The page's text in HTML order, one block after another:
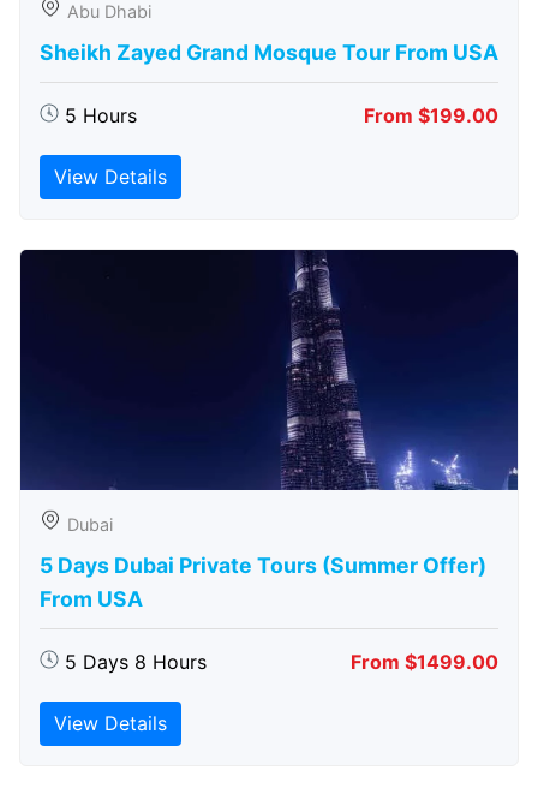
Abu Dhabi
Sheikh Zayed Grand Mosque Tour From USA
5 Hours From $199.00
View Details
Dubai
5 Days Dubai Private Tours (Summer Offer)
From USA
5 Days 8 Hours From $1499.00
View Details